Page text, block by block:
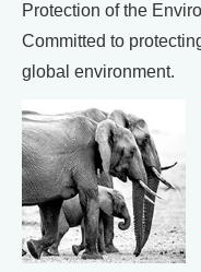
Protection of the
Committed to
global environment.